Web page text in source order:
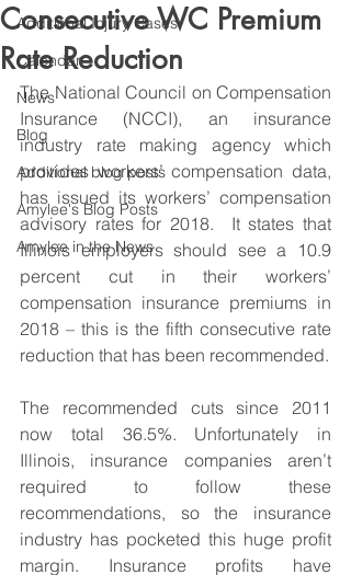
Additional Injury Cases
Calendar
News
Blog
Additional blog posts
Amylee's Blog Posts
Amylee in the News
Consecutive WC Premium
Rate Reduction
The National Council on Compensation
Insurance (NCCI), an insurance
industry rate making agency which
provides workers’ compensation data,
has issued its workers’ compensation
advisory rates for 2018.  It states that
Illinois employers should see a 10.9
percent cut in their workers’
compensation insurance premiums in
2018 – this is the fifth consecutive rate
reduction that has been recommended.
The recommended cuts since 2011
now total 36.5%. Unfortunately in
Illinois, insurance companies aren’t
required to follow these
recommendations, so the insurance
industry has pocketed this huge profit
margin. Insurance profits have